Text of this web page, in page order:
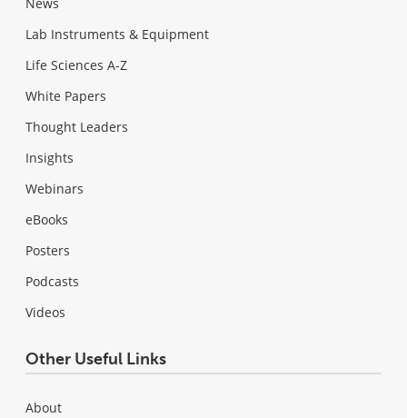
News
Lab Instruments & Equipment
Life Sciences A-Z
White Papers
Thought Leaders
Insights
Webinars
eBooks
Posters
Podcasts
Videos
Other Useful Links
About